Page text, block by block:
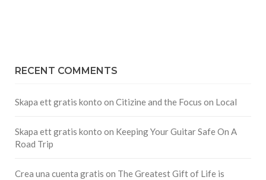
RECENT COMMENTS
Skapa ett gratis konto on Citizine and the Focus on Local
Skapa ett gratis konto on Keeping Your Guitar Safe On A
Road Trip
Crea una cuenta gratis on The Greatest Gift of Life is